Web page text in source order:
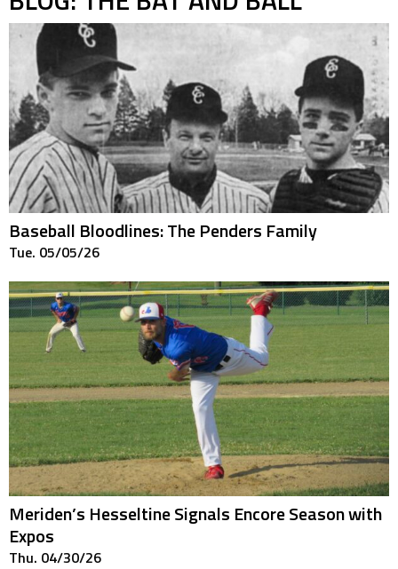
Baseball Bloodlines: The Penders Family
Tue. 05/05/26
Meriden’s Hesseltine Signals Encore Season with
Expos
Thu. 04/30/26